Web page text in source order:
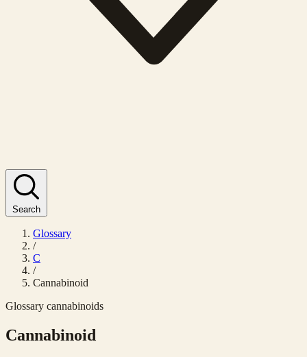
Search
Glossary
/
C
/
Cannabinoid
Glossary cannabinoids
Cannabinoid